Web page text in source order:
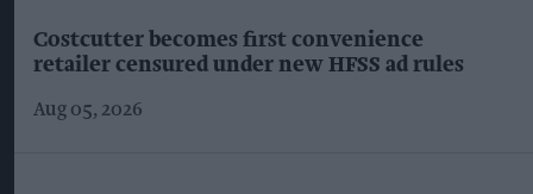
Costcutter becomes first convenience
retailer censured under new HFSS ad rules
Aug 05, 2026